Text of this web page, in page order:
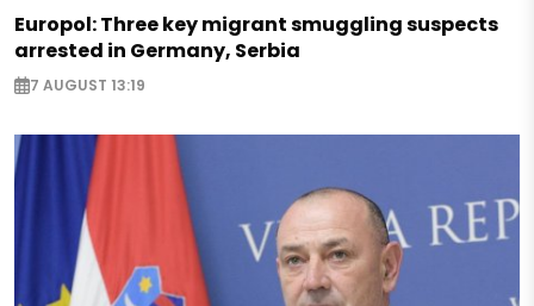
Europol: Three key migrant smuggling suspects
arrested in Germany, Serbia
7 AUGUST 13:19